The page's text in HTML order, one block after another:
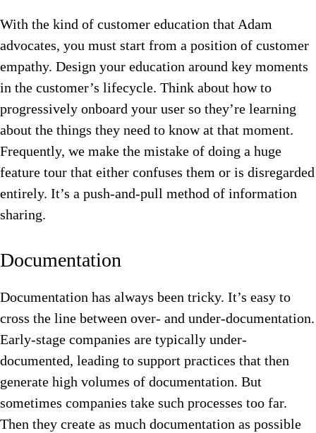
With the kind of customer education that Adam
advocates, you must start from a position of customer
empathy. Design your education around key moments
in the customer’s lifecycle. Think about how to
progressively onboard your user so they’re learning
about the things they need to know at that moment.
Frequently, we make the mistake of doing a huge
feature tour that either confuses them or is disregarded
entirely. It’s a push-and-pull method of information
sharing.
Documentation
Documentation has always been tricky. It’s easy to
cross the line between over- and under-documentation.
Early-stage companies are typically under-
documented, leading to support practices that then
generate high volumes of documentation. But
sometimes companies take such processes too far.
Then they create as much documentation as possible